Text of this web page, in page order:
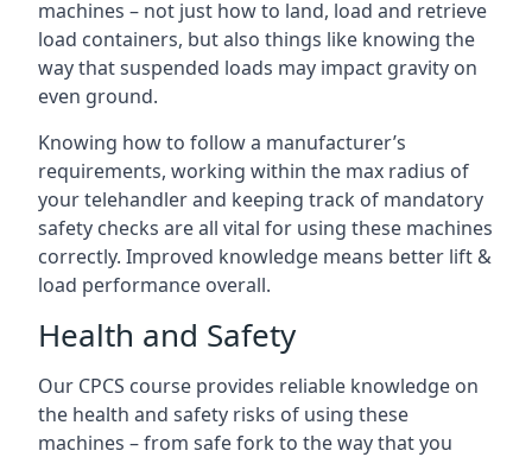
machines – not just how to land, load and retrieve
load containers, but also things like knowing the
way that suspended loads may impact gravity on
even ground.
Knowing how to follow a manufacturer’s
requirements, working within the max radius of
your telehandler and keeping track of mandatory
safety checks are all vital for using these machines
correctly. Improved knowledge means better lift &
load performance overall.
Health and Safety
Our CPCS course provides reliable knowledge on
the health and safety risks of using these
machines – from safe fork to the way that you